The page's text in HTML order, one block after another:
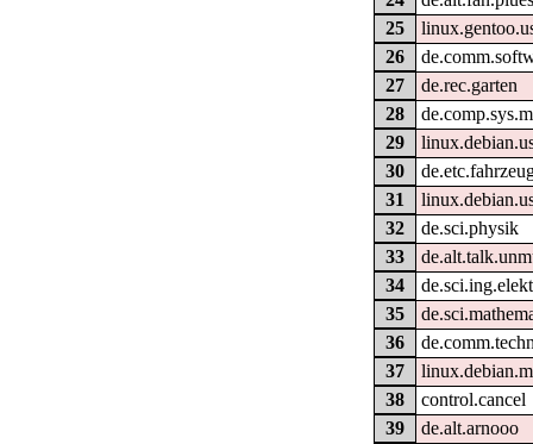
25
26
27
de.rec.garten
28
29
30
31
32
de.sci.physik
33
34
35
36
37
38
control.cancel
39
de.alt.arnooo